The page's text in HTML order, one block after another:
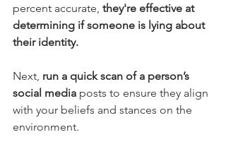
percent accurate, they're effective at
determining if someone is lying about
their identity.
Next, run a quick scan of a person’s
social media posts to ensure they align
with your beliefs and stances on the
environment.